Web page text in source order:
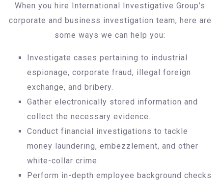
When you hire International Investigative Group’s
corporate and business investigation team, here are
some ways we can help you:
Investigate cases pertaining to industrial
espionage, corporate fraud, illegal foreign
exchange, and bribery.
Gather electronically stored information and
collect the necessary evidence.
Conduct financial investigations to tackle
money laundering, embezzlement, and other
white-collar crime.
Perform in-depth employee background checks